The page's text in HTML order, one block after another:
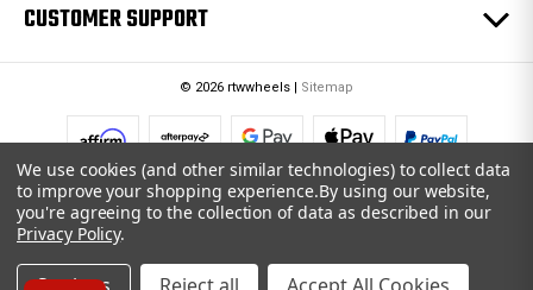
CUSTOMER SUPPORT
© 2026 rtwwheels | Sitemap
We use cookies (and other similar technologies) to collect data
to improve your shopping experience.By using our website,
you're agreeing to the collection of data as described in our
Privacy Policy.